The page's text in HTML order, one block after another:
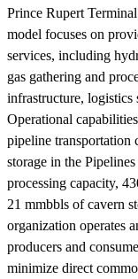
Prince Rupert
model focuses on
services, including
gas gathering and
infrastructure, logistics
Operational
pipeline transportation
storage in the
processing capacity,
21 mmbbls of cavern
organization operates
producers and
minimize direct